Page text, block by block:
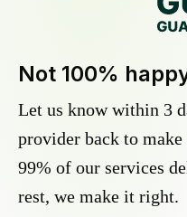
Not 100%
Let us know within 3
provider back to
99% of our services
rest, we make it right.